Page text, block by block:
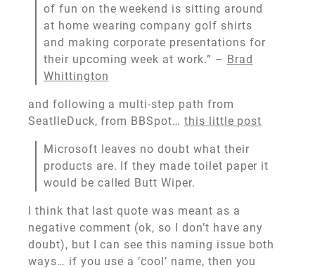
of fun on the weekend is sitting around
at home wearing company golf shirts
and making corporate presentations for
their upcoming week at work.” – Brad
Whittington
and following a multi-step path from
SeatlleDuck, from BBSpot… this little post
Microsoft leaves no doubt what their
products are. If they made toilet paper it
would be called Butt Wiper.
I think that last quote was meant as a
negative comment (ok, so I don’t have any
doubt), but I can see this naming issue both
ways… if you use a ‘cool’ name, then you